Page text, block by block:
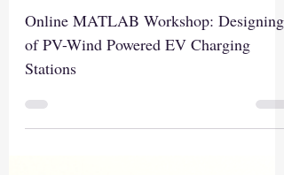
Online MATLAB Workshop: Designing
of PV-Wind Powered EV Charging
Stations